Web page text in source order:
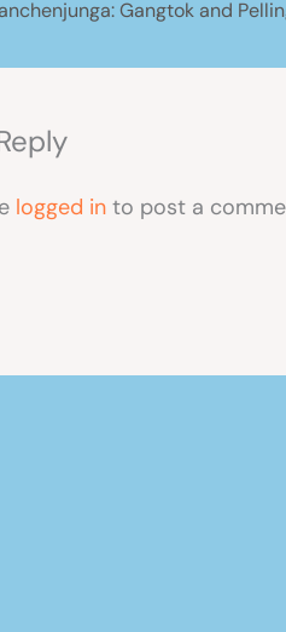
Gangtok and
logged in to post a